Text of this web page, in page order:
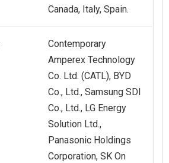
Canada, Italy, Spain.
Contemporary
Amperex Technology
Co. Ltd. (CATL), BYD
Co., Ltd., Samsung SDI
Co., Ltd., LG Energy
Solution Ltd.,
Panasonic Holdings
Corporation, SK On